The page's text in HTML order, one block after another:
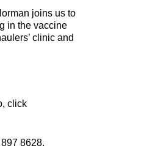
joins us to
in the vaccine
clinic and
click
8628.